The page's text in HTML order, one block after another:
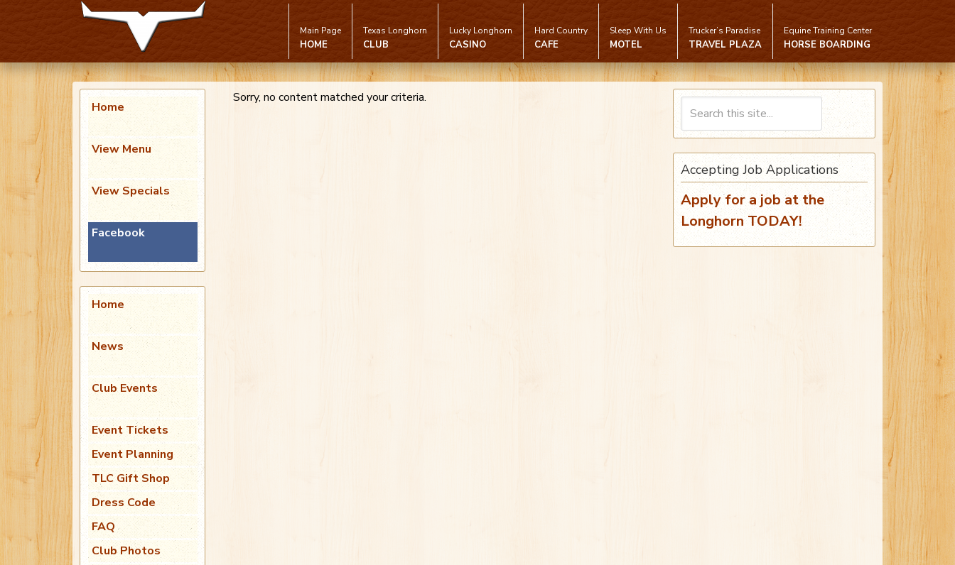
Main Page
HOME
Texas Longhorn
CLUB
Lucky Longhorn
CASINO
Hard Country
CAFE
Sleep With Us
MOTEL
Trucker’s Paradise
TRAVEL PLAZA
Equine Training Center
HORSE BOARDING
Sorry, no content matched your criteria.
Accepting Job Applications
Apply for a job at the
Longhorn TODAY!
Home
View Menu
View Specials
Facebook
Home
News
Club Events
Event Tickets
Event Planning
TLC Gift Shop
Dress Code
FAQ
Club Photos